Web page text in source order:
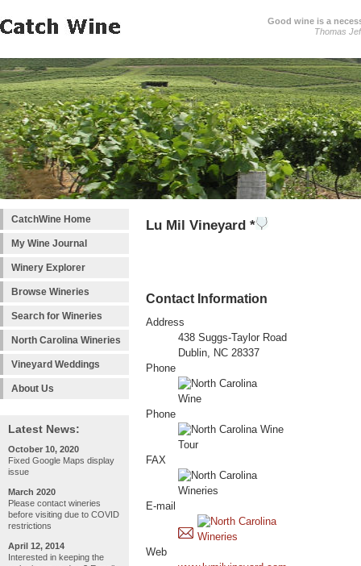
Good wine is a
Thomas
CatchWine Home
My Wine Journal
Winery Explorer
Browse Wineries
Search for Wineries
North Carolina Wineries
Vineyard Weddings
About Us
Latest News:
October 10, 2020
Fixed Google Maps display
issue
March 2020
Please contact wineries
before visiting due to COVID
restrictions
April 12, 2014
Interested in keeping the
Lu Mil Vineyard *
Contact Information
Address
438 Suggs-Taylor Road
Dublin, NC 28337
Phone
Phone
FAX
E-mail
Web